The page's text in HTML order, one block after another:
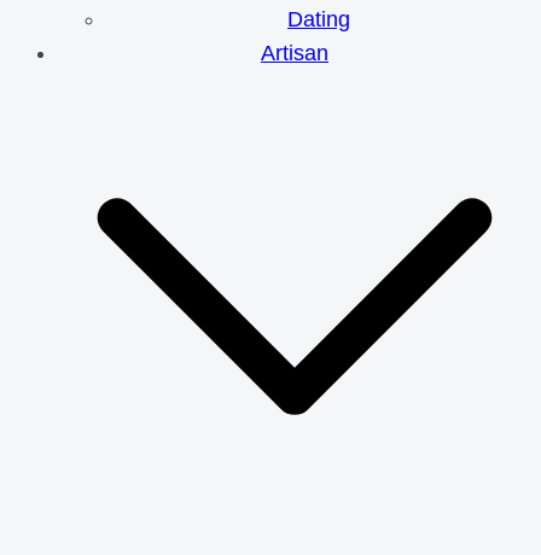
Dating
Artisan